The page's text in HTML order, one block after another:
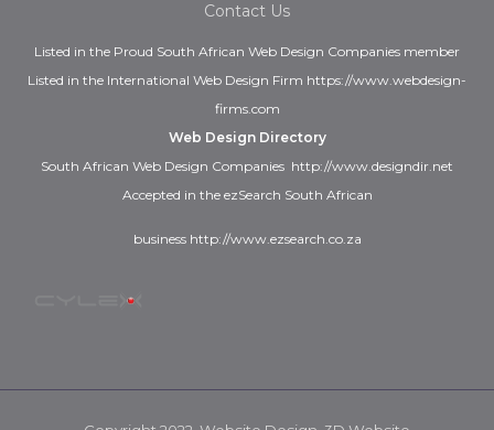
Contact Us
Listed in the Proud South African Web Design Companies member
Listed in the International Web Design Firm https://www.webdesign-
firms.com
Web Design Directory
South African Web Design Companies http://www.designdir.net
Accepted in the ezSearch South African
business http://www.ezsearch.co.za